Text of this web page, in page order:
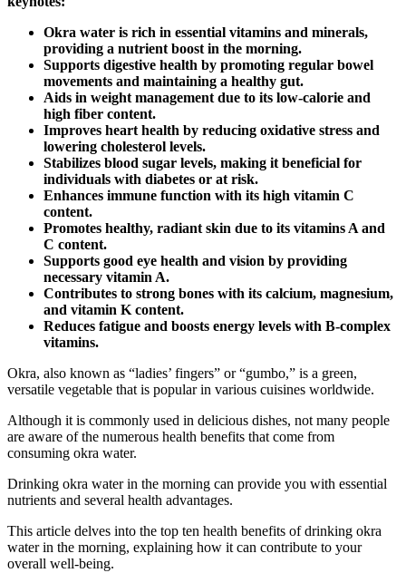
Okra water is rich in essential vitamins and minerals,
providing a nutrient boost in the morning.
Supports digestive health by promoting regular bowel
movements and maintaining a healthy gut.
Aids in weight management due to its low-calorie and
high fiber content.
Improves heart health by reducing oxidative stress and
lowering cholesterol levels.
Stabilizes blood sugar levels, making it beneficial for
individuals with diabetes or at risk.
Enhances immune function with its high vitamin C
content.
Promotes healthy, radiant skin due to its vitamins A and
C content.
Supports good eye health and vision by providing
necessary vitamin A.
Contributes to strong bones with its calcium, magnesium,
and vitamin K content.
Reduces fatigue and boosts energy levels with B-complex
vitamins.
Okra, also known as “ladies’ fingers” or “gumbo,” is a green,
versatile vegetable that is popular in various cuisines worldwide.
Although it is commonly used in delicious dishes, not many people
are aware of the numerous health benefits that come from
consuming okra water.
Drinking okra water in the morning can provide you with essential
nutrients and several health advantages.
This article delves into the top ten health benefits of drinking okra
water in the morning, explaining how it can contribute to your
overall well-being.